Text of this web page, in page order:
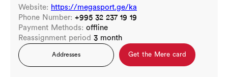
Website: https://megasport.ge/ka
Phone Number: +995 32 237 19 19
Payment Methods: offline
Reassignment period 3 month
Addresses Get the Mere card